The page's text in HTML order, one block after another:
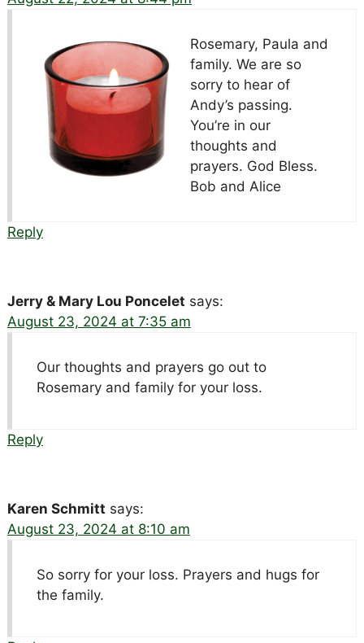
Rosemary, Paula and
family. We are so
sorry to hear of
Andy’s passing.
You’re in our
thoughts and
prayers. God Bless.
Bob and Alice
Reply
Jerry & Mary Lou Poncelet says:
August 23, 2024 at 7:35 am
Our thoughts and prayers go out to
Rosemary and family for your loss.
Reply
Karen Schmitt says:
August 23, 2024 at 8:10 am
So sorry for your loss. Prayers and hugs for
the family.